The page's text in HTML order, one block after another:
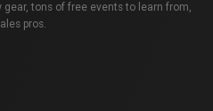
tons of free events to learn from,
pros.